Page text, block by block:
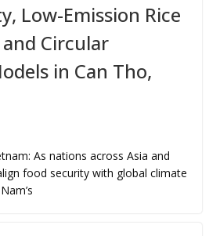
Low-Emission Rice
Circular
in Can Tho,
As nations across Asia and
food security with global climate